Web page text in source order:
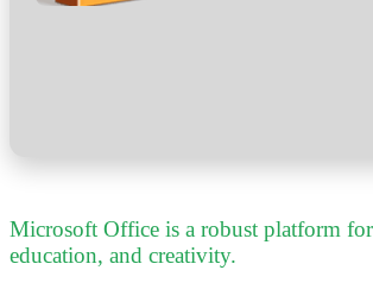
Microsoft Office is a robust platform
education, and creativity.